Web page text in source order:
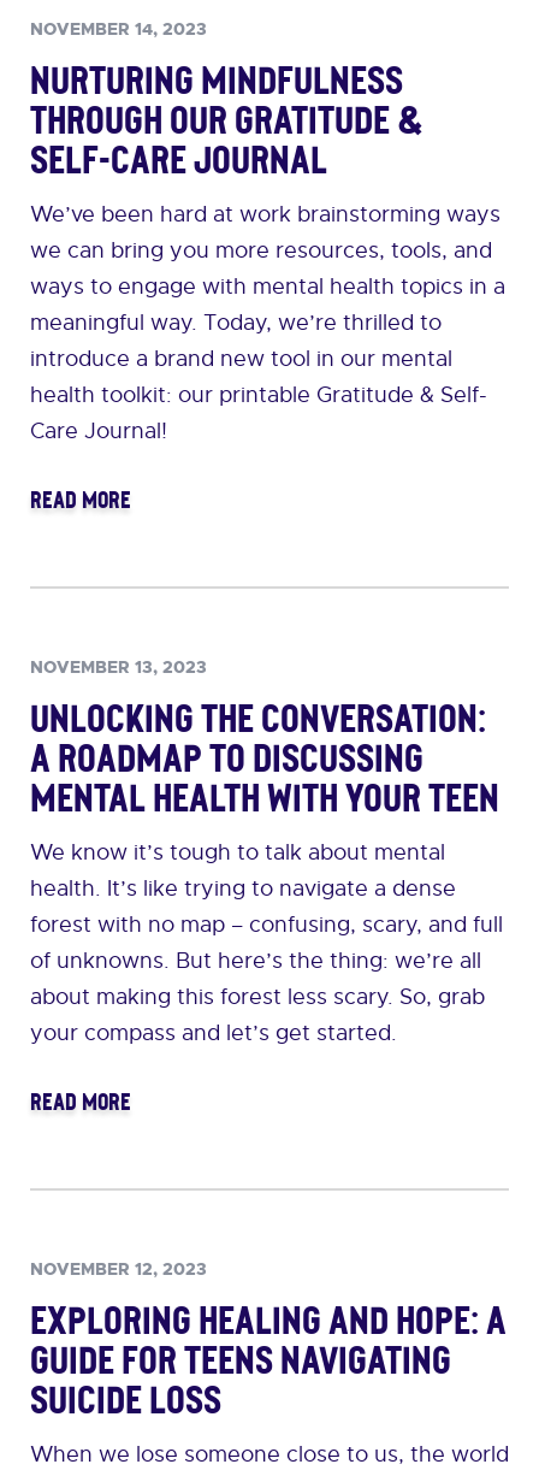
NOVEMBER 14, 2023
Nurturing Mindfulness
Through Our Gratitude &
Self-Care Journal
We’ve been hard at work brainstorming ways
we can bring you more resources, tools, and
ways to engage with mental health topics in a
meaningful way. Today, we’re thrilled to
introduce a brand new tool in our mental
health toolkit: our printable Gratitude & Self-
Care Journal!
READ MORE
NOVEMBER 13, 2023
Unlocking the Conversation:
A Roadmap to Discussing
Mental Health with Your Teen
We know it’s tough to talk about mental
health. It’s like trying to navigate a dense
forest with no map – confusing, scary, and full
of unknowns. But here’s the thing: we’re all
about making this forest less scary. So, grab
your compass and let’s get started.
READ MORE
NOVEMBER 12, 2023
Exploring Healing and Hope: A
Guide for Teens Navigating
Suicide Loss
When we lose someone close to us, the world